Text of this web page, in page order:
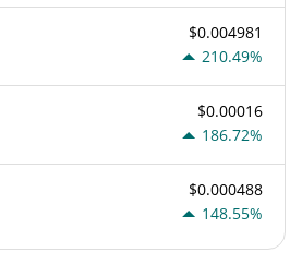
$0.004981
210.49%
$0.00016
186.72%
$0.000488
148.55%